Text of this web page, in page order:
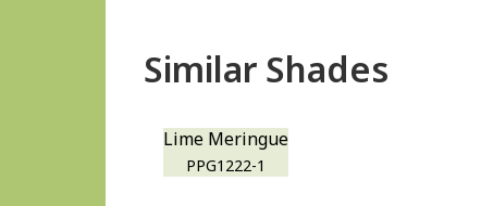
Similar Shades
Lime Meringue
PPG1222-1